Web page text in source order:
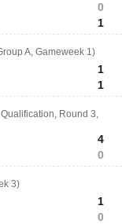
0
1
A, Gameweek 1)
1
1
Round 3,
4
0
3)
1
0